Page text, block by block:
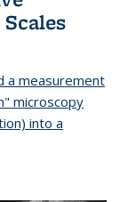
a measurement
microscopy
into a